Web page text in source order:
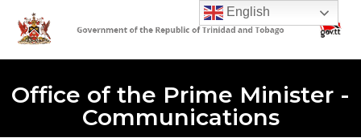
Office of the Prime Minister -
Communications
English